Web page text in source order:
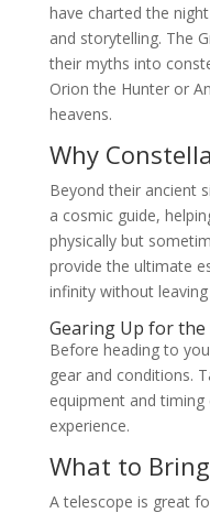
have charted the
and storytelling. The
their myths into
Orion the Hunter or
heavens.
Why
Beyond their ancient
a cosmic guide,
physically but
provide the ultimate
infinity without
Gearing Up for the
Before heading to
gear and conditions.
equipment and
experience.
What to Bring
A telescope is great